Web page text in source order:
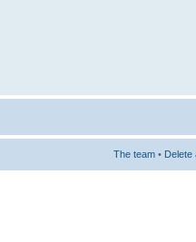
The team • Delete